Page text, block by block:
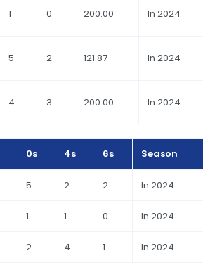
1 0 200.00 In 2024
5 2 121.87 In 2024
4 3 200.00 In 2024
0s 4s 6s Season
5 2 2 In 2024
1 1 0 In 2024
2 4 1 In 2024